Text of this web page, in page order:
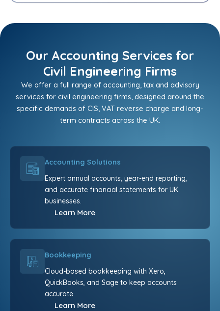
Our Accounting Services for
Civil Engineering Firms
We offer a full range of accounting, tax and advisory
services for civil engineering firms, designed around the
specific demands of CIS, VAT reverse charge and long-
term contracts across the UK.
Accounting Solutions
Expert annual accounts, year-end reporting,
and accurate financial statements for UK
businesses.
Learn More
Bookkeeping
Cloud-based bookkeeping with Xero,
QuickBooks, and Sage to keep accounts
accurate.
Learn More